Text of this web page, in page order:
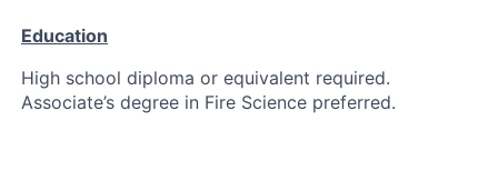
Education
High school diploma or equivalent required.
Associate’s degree in Fire Science preferred.